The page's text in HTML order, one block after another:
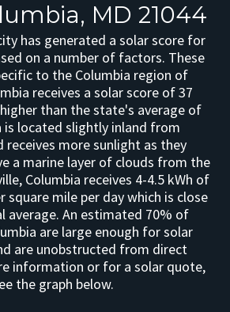
MD 21044
has generated a solar score for
on a number of factors. These
to the Columbia region of
receives a solar score of 37
than the state's average of
is located slightly inland from
receives more sunlight as they
a marine layer of clouds from the
Columbia receives 4-4.5 kWh of
square mile per day which is close
average. An estimated 70% of
are large enough for solar
are unobstructed from direct
information or for a solar quote,
the graph below.